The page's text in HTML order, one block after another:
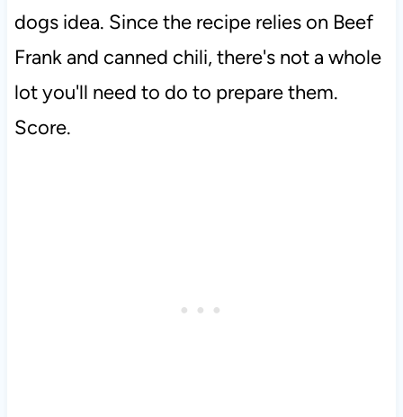
dogs idea. Since the recipe relies on Beef
Frank and canned chili, there's not a whole
lot you'll need to do to prepare them.
Score.